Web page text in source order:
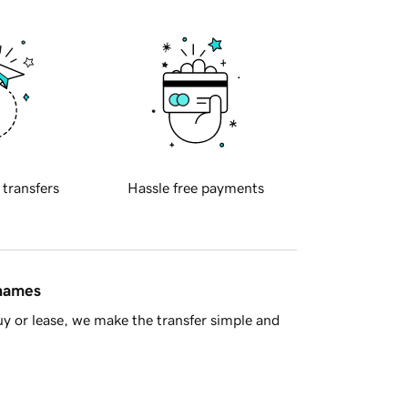
transfers Hassle free payments
or lease, we make the transfer simple and